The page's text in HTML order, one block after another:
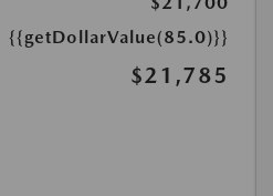
{{getDollarValue(85.0)}}
$21,785